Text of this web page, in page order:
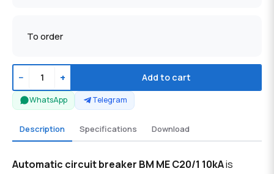
To order
− + Add to cart
WhatsApp Telegram
Description Specifications Download
Automatic circuit breaker BM ME C20/1 10kAis